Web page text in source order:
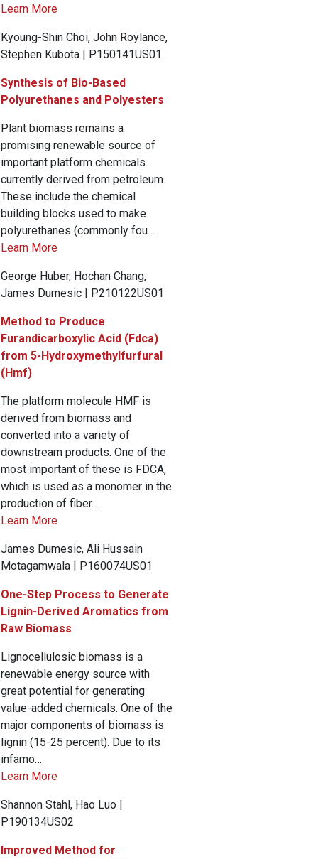
Learn More
Kyoung-Shin Choi, John Roylance,
Stephen Kubota | P150141US01
Synthesis of Bio-Based
Polyurethanes and Polyesters
Plant biomass remains a
promising renewable source of
important platform chemicals
currently derived from petroleum.
These include the chemical
building blocks used to make
polyurethanes (commonly fou…
Learn More
George Huber, Hochan Chang,
James Dumesic | P210122US01
Method to Produce
Furandicarboxylic Acid (Fdca)
from 5-Hydroxymethylfurfural
(Hmf)
The platform molecule HMF is
derived from biomass and
converted into a variety of
downstream products. One of the
most important of these is FDCA,
which is used as a monomer in the
production of fiber…
Learn More
James Dumesic, Ali Hussain
Motagamwala | P160074US01
One-Step Process to Generate
Lignin-Derived Aromatics from
Raw Biomass
Lignocellulosic biomass is a
renewable energy source with
great potential for generating
value-added chemicals. One of the
major components of biomass is
lignin (15-25 percent). Due to its
infamo…
Learn More
Shannon Stahl, Hao Luo |
P190134US02
Improved Method for